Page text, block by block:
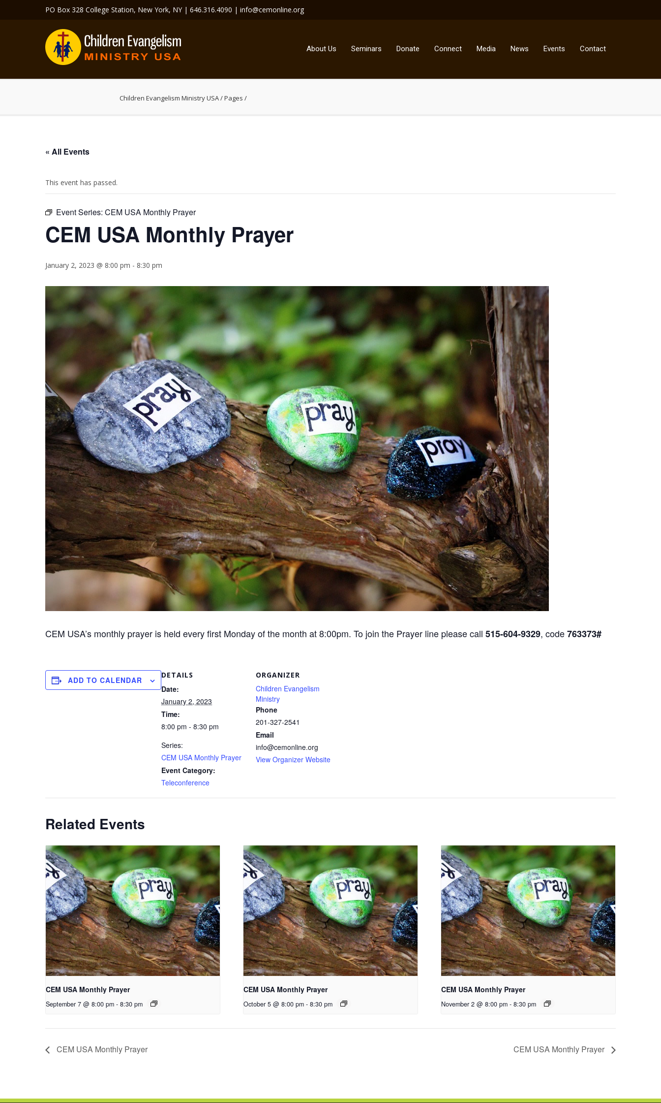
PO Box 328 College Station, New York, NY | 646.316.4090 | info@cemonline.org
About Us Seminars Donate Connect Media News Events Contact
Children Evangelism Ministry USA/Pages /
« All Events
This event has passed.
Event Series: CEM USA Monthly Prayer
CEM USA Monthly Prayer
January 2, 2023 @ 8:00 pm - 8:30 pm
CEM USA’s monthly prayer is held every first Monday of the month at 8:00pm. To join the Prayer line please call 515-604-9329, code763373#
ADD TO CALENDAR
DETAILS
Date:
January 2, 2023
Time:
8:00 pm - 8:30 pm
Series:
CEM USA Monthly Prayer
Event Category:
Teleconference
ORGANIZER
Children Evangelism
Ministry
Phone
201-327-2541
Email
info@cemonline.org
View Organizer Website
Related Events
CEM USA Monthly Prayer
September 7 @ 8:00 pm - 8:30 pm
CEM USA Monthly Prayer
October 5 @ 8:00 pm - 8:30 pm
CEM USA Monthly Prayer
November 2 @ 8:00 pm - 8:30 pm
CEM USA Monthly Prayer CEM USA Monthly Prayer